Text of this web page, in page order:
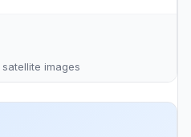
satellite images